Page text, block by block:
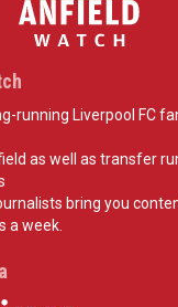
running Liverpool FC
as well as transfer
bring you
a week.